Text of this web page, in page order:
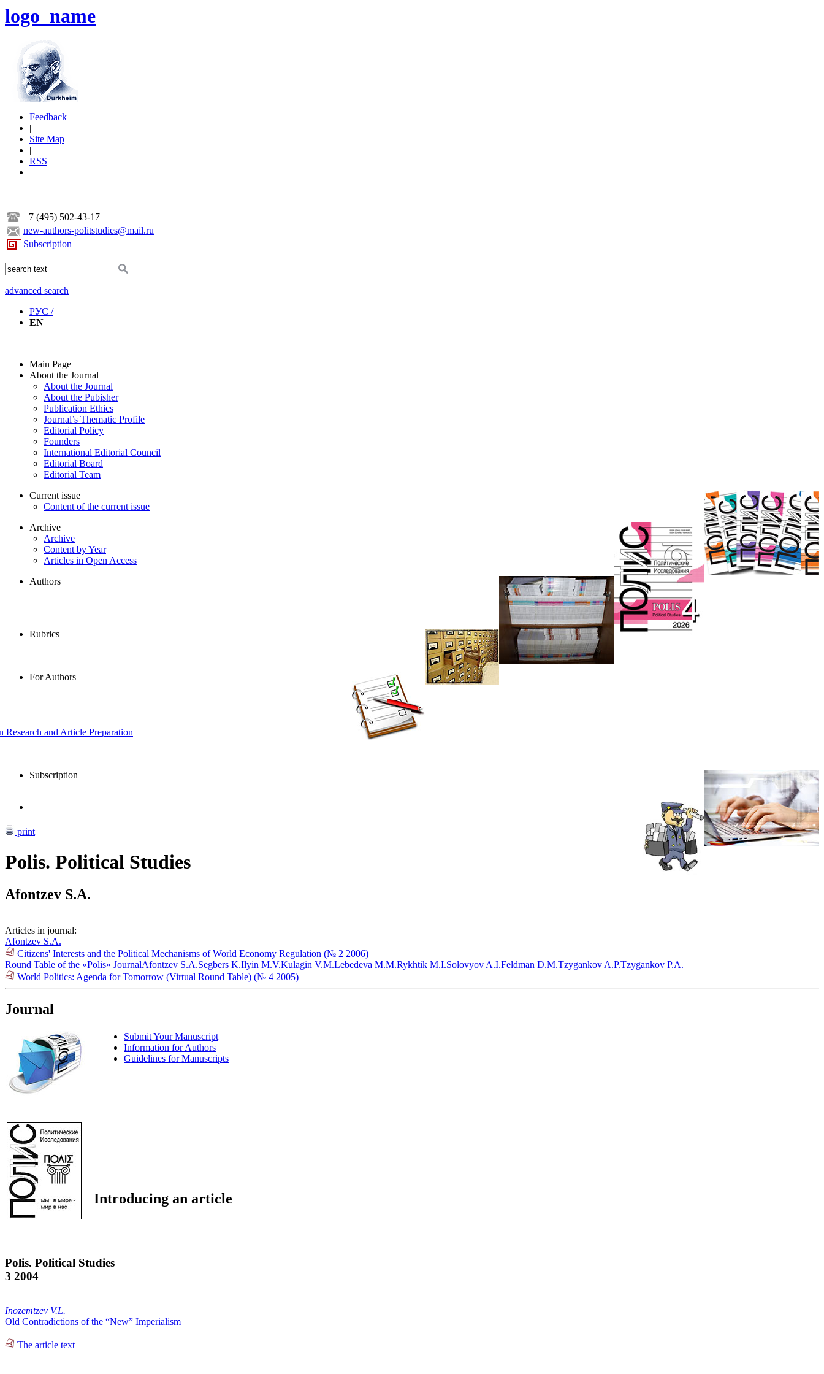
logo_name
Feedback
|
Site Map
|
RSS
+7 (495) 502-43-17
new-authors-politstudies@mail.ru
Subscription
advanced search
РУС /
EN
Main Page
About the Journal
About the Journal
About the Pubisher
Publication Ethics
Journal’s Thematic Profile
Editorial Policy
Founders
International Editorial Council
Editorial Board
Editorial Team
Current issue
Content of the current issue
Archive
Archive
Content by Year
Articles in Open Access
Authors
Rubrics
For Authors
and Article Preparation
Subscription
print
Polis. Political Studies
Afontzev S.A.
Articles in journal:
Afontzev S.A.
Citizens' Interests and the Political Mechanisms of World Economy Regulation (№ 2 2006)
Round Table of the «Polis» JournalAfontzev S.A.Segbers K.Ilyin M.V.Kulagin V.M.Lebedeva M.M.Rykhtik M.I.Solovyov A.I.Feldman D.M.Tzygankov A.P.Tzygankov P.A.
World Politics: Agenda for Tomorrow (Virtual Round Table) (№ 4 2005)
Journal
Submit Your Manuscript
Information for Authors
Guidelines for Manuscripts
Introducing an article
Polis. Political Studies
3 2004
Inozemtzev V.L.
Old Contradictions of the “New” Imperialism
The article text